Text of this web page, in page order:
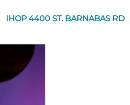
IHOP 4400 ST. BARNABAS RD